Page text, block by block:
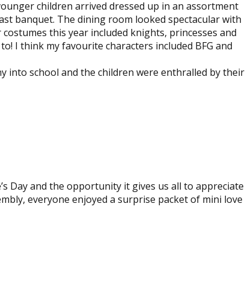
children arrived dressed up in an assortment
banquet. The dining room looked spectacular with
this year included knights, princesses and
I think my favourite characters included BFG and
into school and the children were enthralled by their
Day and the opportunity it gives us all to appreciate
everyone enjoyed a surprise packet of mini love